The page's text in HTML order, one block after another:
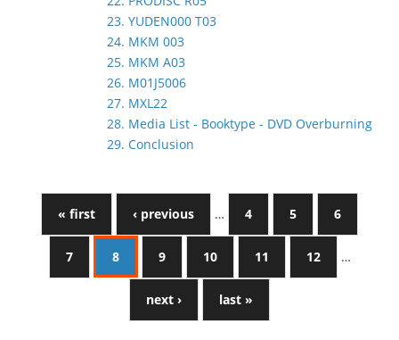
23. YUDEN000 T03
24. MKM 003
25. MKM A03
26. M01J5006
27. MXL22
28. Media List - Booktype - DVD Overburning
29. Conclusion
« first ‹ previous … 4 5 6
7 8 9 10 11 12 …
next › last »